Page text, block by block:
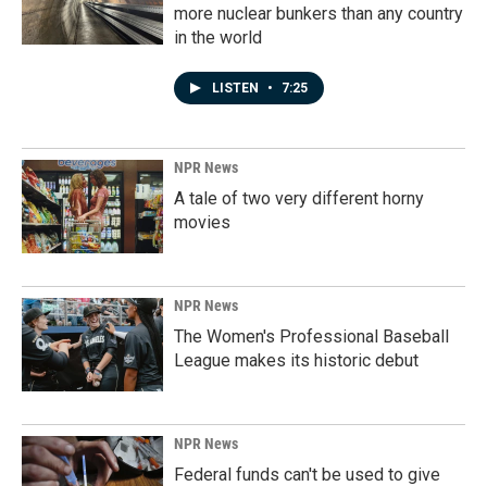
more nuclear bunkers than any country
in the world
LISTEN • 7:25
NPR News
A tale of two very different horny
movies
NPR News
The Women's Professional Baseball
League makes its historic debut
NPR News
Federal funds can't be used to give